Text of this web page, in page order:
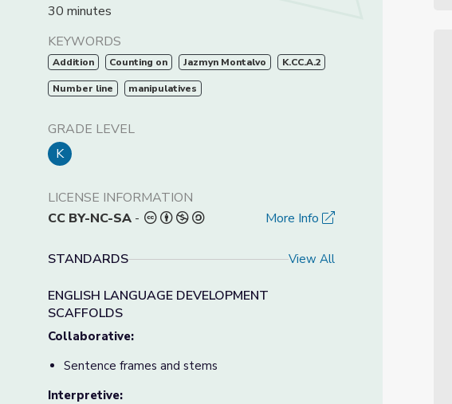
30 minutes
KEYWORDS
Addition Counting on Jazmyn Montalvo K.CC.A.2
Number line manipulatives
GRADE LEVEL
K
LICENSE INFORMATION
CC BY-NC-SA - More Info
STANDARDS View All
ENGLISH LANGUAGE DEVELOPMENT
SCAFFOLDS
Collaborative:
Sentence frames and stems
Interpretive: